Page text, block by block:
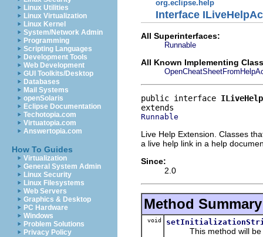
Linux Utilities
Linux Virtualization
Linux Kernel
System/Network Admin
Programming
Scripting Languages
Development Tools
Web Development
GUI Toolkits/Desktop
Databases
Mail Systems
openSolaris
Eclipse Documentation
Techotopia.com
Virtuatopia.com
Answertopia.com
How To Guides
Virtualization
General System Admin
Linux Security
Linux Filesystems
Web Servers
Graphics & Desktop
PC Hardware
Windows
Problem Solutions
Privacy Policy
org.eclipse.help
Interface
All Superinterfaces:
Runnable
All Known Implementing
public interface
Runnable
Live Help Extension. Classes
a live help link in a help
Since:
2.0
Method Summary
void
This method will be